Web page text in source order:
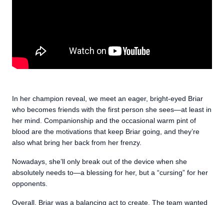
In her champion reveal, we meet an eager, bright-eyed Briar
who becomes friends with the first person she sees—at least in
her mind. Companionship and the occasional warm pint of
blood are the motivations that keep Briar going, and they’re
also what bring her back from her frenzy.
Nowadays, she’ll only break out of the device when she
absolutely needs to—a blessing for her, but a “cursing” for her
opponents.
Overall, Briar was a balancing act to create. The team wanted